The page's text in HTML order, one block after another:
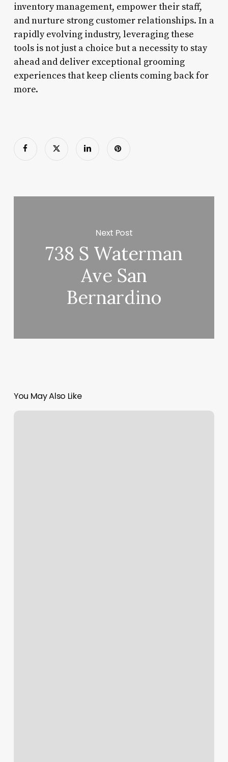
inventory management, empower their staff,
and nurture strong customer relationships. In a
rapidly evolving industry, leveraging these
tools is not just a choice but a necessity to stay
ahead and deliver exceptional grooming
experiences that keep clients coming back for
more.
Next Post
738 S Waterman
Ave San
Bernardino
You May Also Like
Traveling